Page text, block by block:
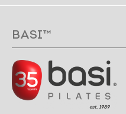
BASI™